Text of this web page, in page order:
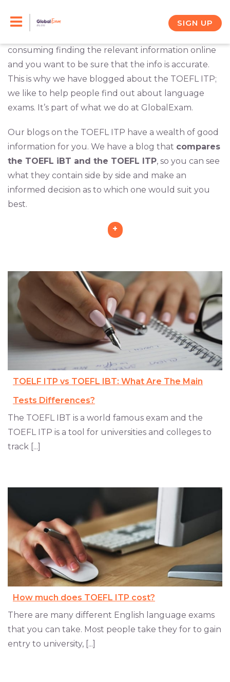
SIGN UP
ITP. What she said sounded like it was right for you,
consuming finding the relevant information online
and you want to be sure that the info is accurate.
This is why we have blogged about the TOEFL ITP;
we like to help people find out about language
exams. It’s part of what we do at GlobalExam.
Our blogs on the TOEFL ITP have a wealth of good
information for you. We have a blog that compares
the TOEFL iBT and the TOEFL ITP, so you can see
what they contain side by side and make an
informed decision as to which one would suit you
best.
+
TOELF ITP vs TOEFL IBT: What Are The Main
Tests Differences?
The TOEFL IBT is a world famous exam and the
TOEFL ITP is a tool for universities and colleges to
track [...]
How much does TOEFL ITP cost?
There are many different English language exams
that you can take. Most people take they for to gain
entry to university, [...]